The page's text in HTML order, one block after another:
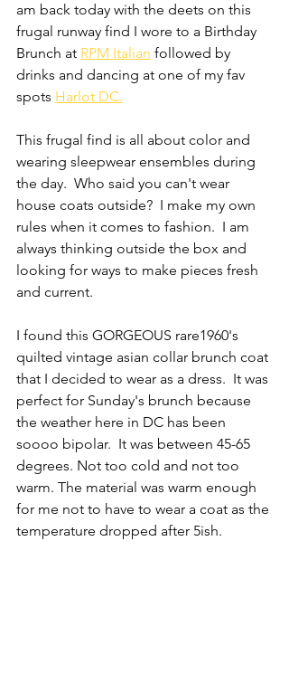
am back today with the deets on this
frugal runway find I wore to a Birthday
Brunch at RPM Italian followed by
drinks and dancing at one of my fav
spots Harlot DC.
This frugal find is all about color and
wearing sleepwear ensembles during
the day.  Who said you can't wear
house coats outside?  I make my own
rules when it comes to fashion.  I am
always thinking outside the box and
looking for ways to make pieces fresh
and current.
I found this GORGEOUS rare1960's
quilted vintage asian collar brunch coat
that I decided to wear as a dress.  It was
perfect for Sunday's brunch because
the weather here in DC has been
soooo bipolar.  It was between 45-65
degrees. Not too cold and not too
warm. The material was warm enough
for me not to have to wear a coat as the
temperature dropped after 5ish.